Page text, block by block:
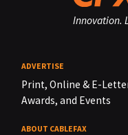
Innovation.
ADVERTISE
Print, Online & E-
Awards, and Events
ABOUT CABLEFAX